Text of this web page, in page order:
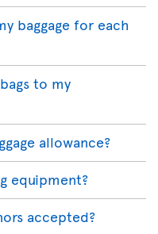
baggage for each
to my
allowance?
equipment?
accepted?